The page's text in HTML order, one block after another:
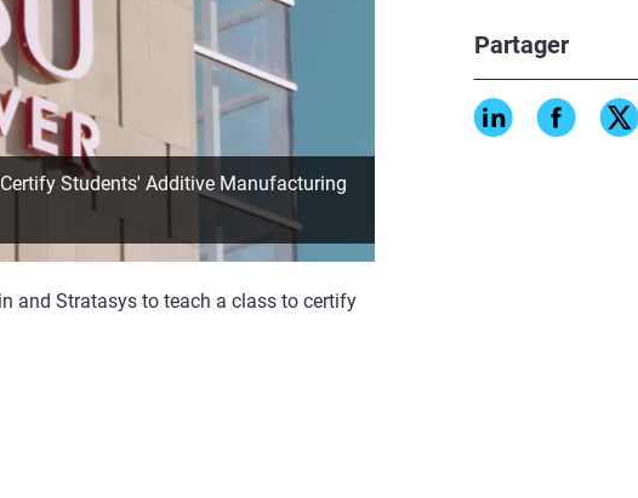
Partager
Students' Additive Manufacturing
and Stratasys to teach a class to certify